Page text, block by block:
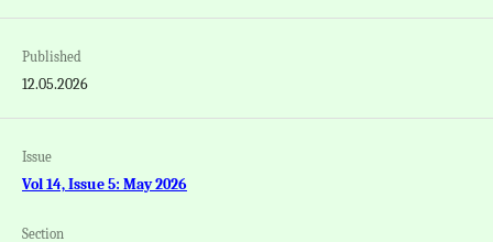
Published
12.05.2026
Issue
Vol 14, Issue 5: May 2026
Section